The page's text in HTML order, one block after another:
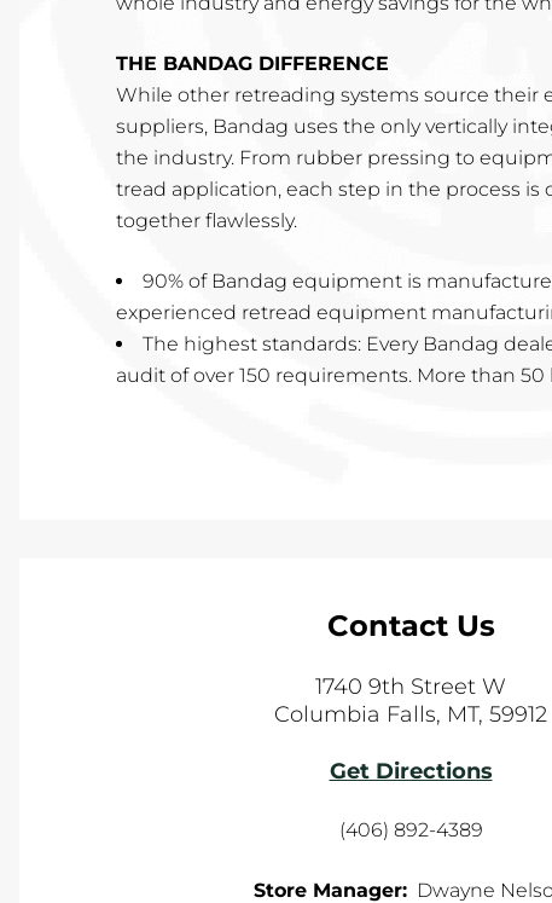
THE BANDAG DIFFERENCE
While other retreading systems source
suppliers, Bandag uses the only vertically
the industry. From rubber pressing to
tread application, each step in the process is
together flawlessly.
90% of Bandag equipment is
experienced retread equipment
The highest standards: Every Bandag
audit of over 150 requirements. More than
Contact Us
1740 9th Street W
Columbia Falls, MT, 59912
Get Directions
(406) 892-4389
Store Manager: Dwayne